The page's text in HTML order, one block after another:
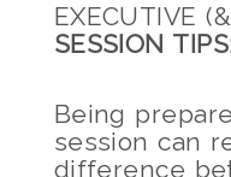
EXECUTIVE
SESSION
Being
session can
difference